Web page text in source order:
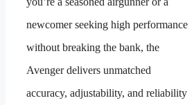
newcomer seeking high performance
without breaking the bank, the
Avenger delivers unmatched
accuracy, adjustability, and reliability